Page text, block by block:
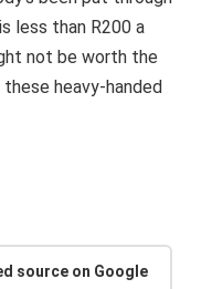
less than R200 a
not be worth the
heavy-handed
source on Google